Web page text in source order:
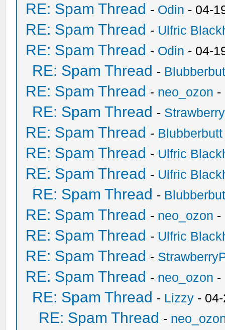
RE: Spam Thread - Odin - 04-
RE: Spam Thread - Ulfric
RE: Spam Thread - Odin - 04-
RE: Spam Thread -
RE: Spam Thread - neo_ozon -
RE: Spam Thread -
RE: Spam Thread - Blubberbutt
RE: Spam Thread - Ulfric
RE: Spam Thread - Ulfric
RE: Spam Thread -
RE: Spam Thread - neo_ozon -
RE: Spam Thread - Ulfric
RE: Spam Thread -
RE: Spam Thread - neo_ozon -
RE: Spam Thread - Lizzy -
RE: Spam Thread -